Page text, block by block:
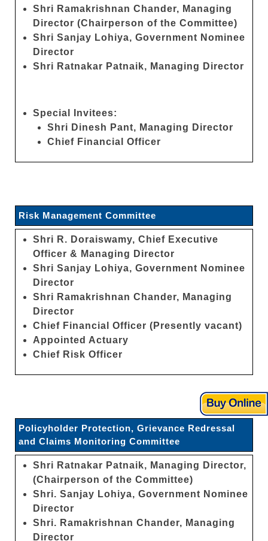
Shri Ramakrishnan Chander, Managing
Director (Chairperson of the Committee)
Shri Sanjay Lohiya, Government Nominee
Director
Shri Ratnakar Patnaik, Managing Director
Special Invitees:
Shri Dinesh Pant, Managing Director
Chief Financial Officer
Risk Management Committee
Shri R. Doraiswamy, Chief Executive
Officer & Managing Director
Shri Sanjay Lohiya, Government Nominee
Director
Shri Ramakrishnan Chander, Managing
Director
Chief Financial Officer (Presently vacant)
Appointed Actuary
Chief Risk Officer
Policyholder Protection, Grievance Redressal
and Claims Monitoring Committee
Shri Ratnakar Patnaik, Managing Director,
(Chairperson of the Committee)
Shri. Sanjay Lohiya, Government Nominee
Director
Shri. Ramakrishnan Chander, Managing
Director